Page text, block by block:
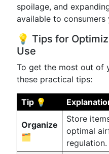
spoilage, and
available to consumers
💡 Tips for
Use
To get the most out of
these practical tips:
Tip 💡
Organize
🗂️
Store
optimal
regulation.